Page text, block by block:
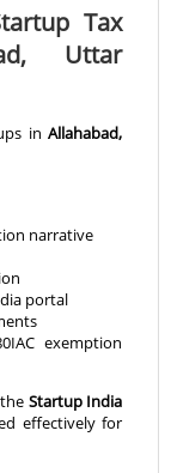
Tax
Uttar
in Allahabad,
narrative
portal
exemption
Startup India
effectively for